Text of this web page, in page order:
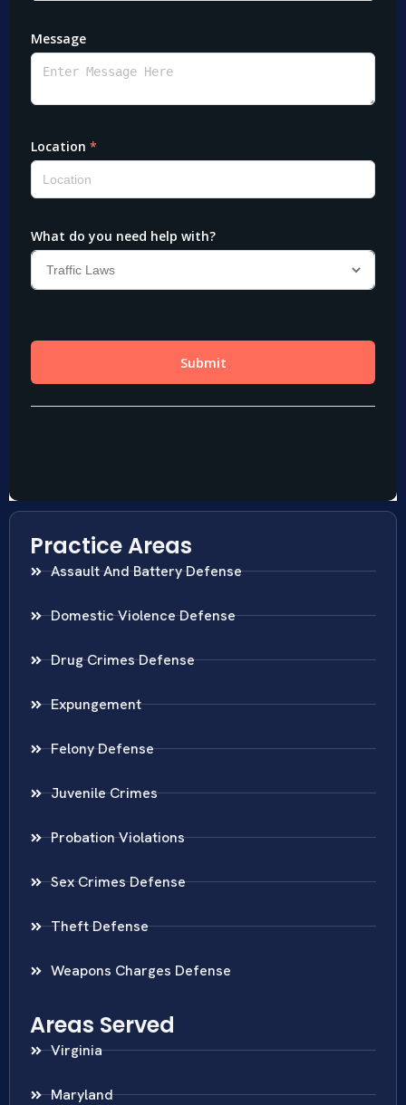
Practice Areas
Assault And Battery Defense
Domestic Violence Defense
Drug Crimes Defense
Expungement
Felony Defense
Juvenile Crimes
Probation Violations
Sex Crimes Defense
Theft Defense
Weapons Charges Defense
Areas Served
Virginia
Maryland